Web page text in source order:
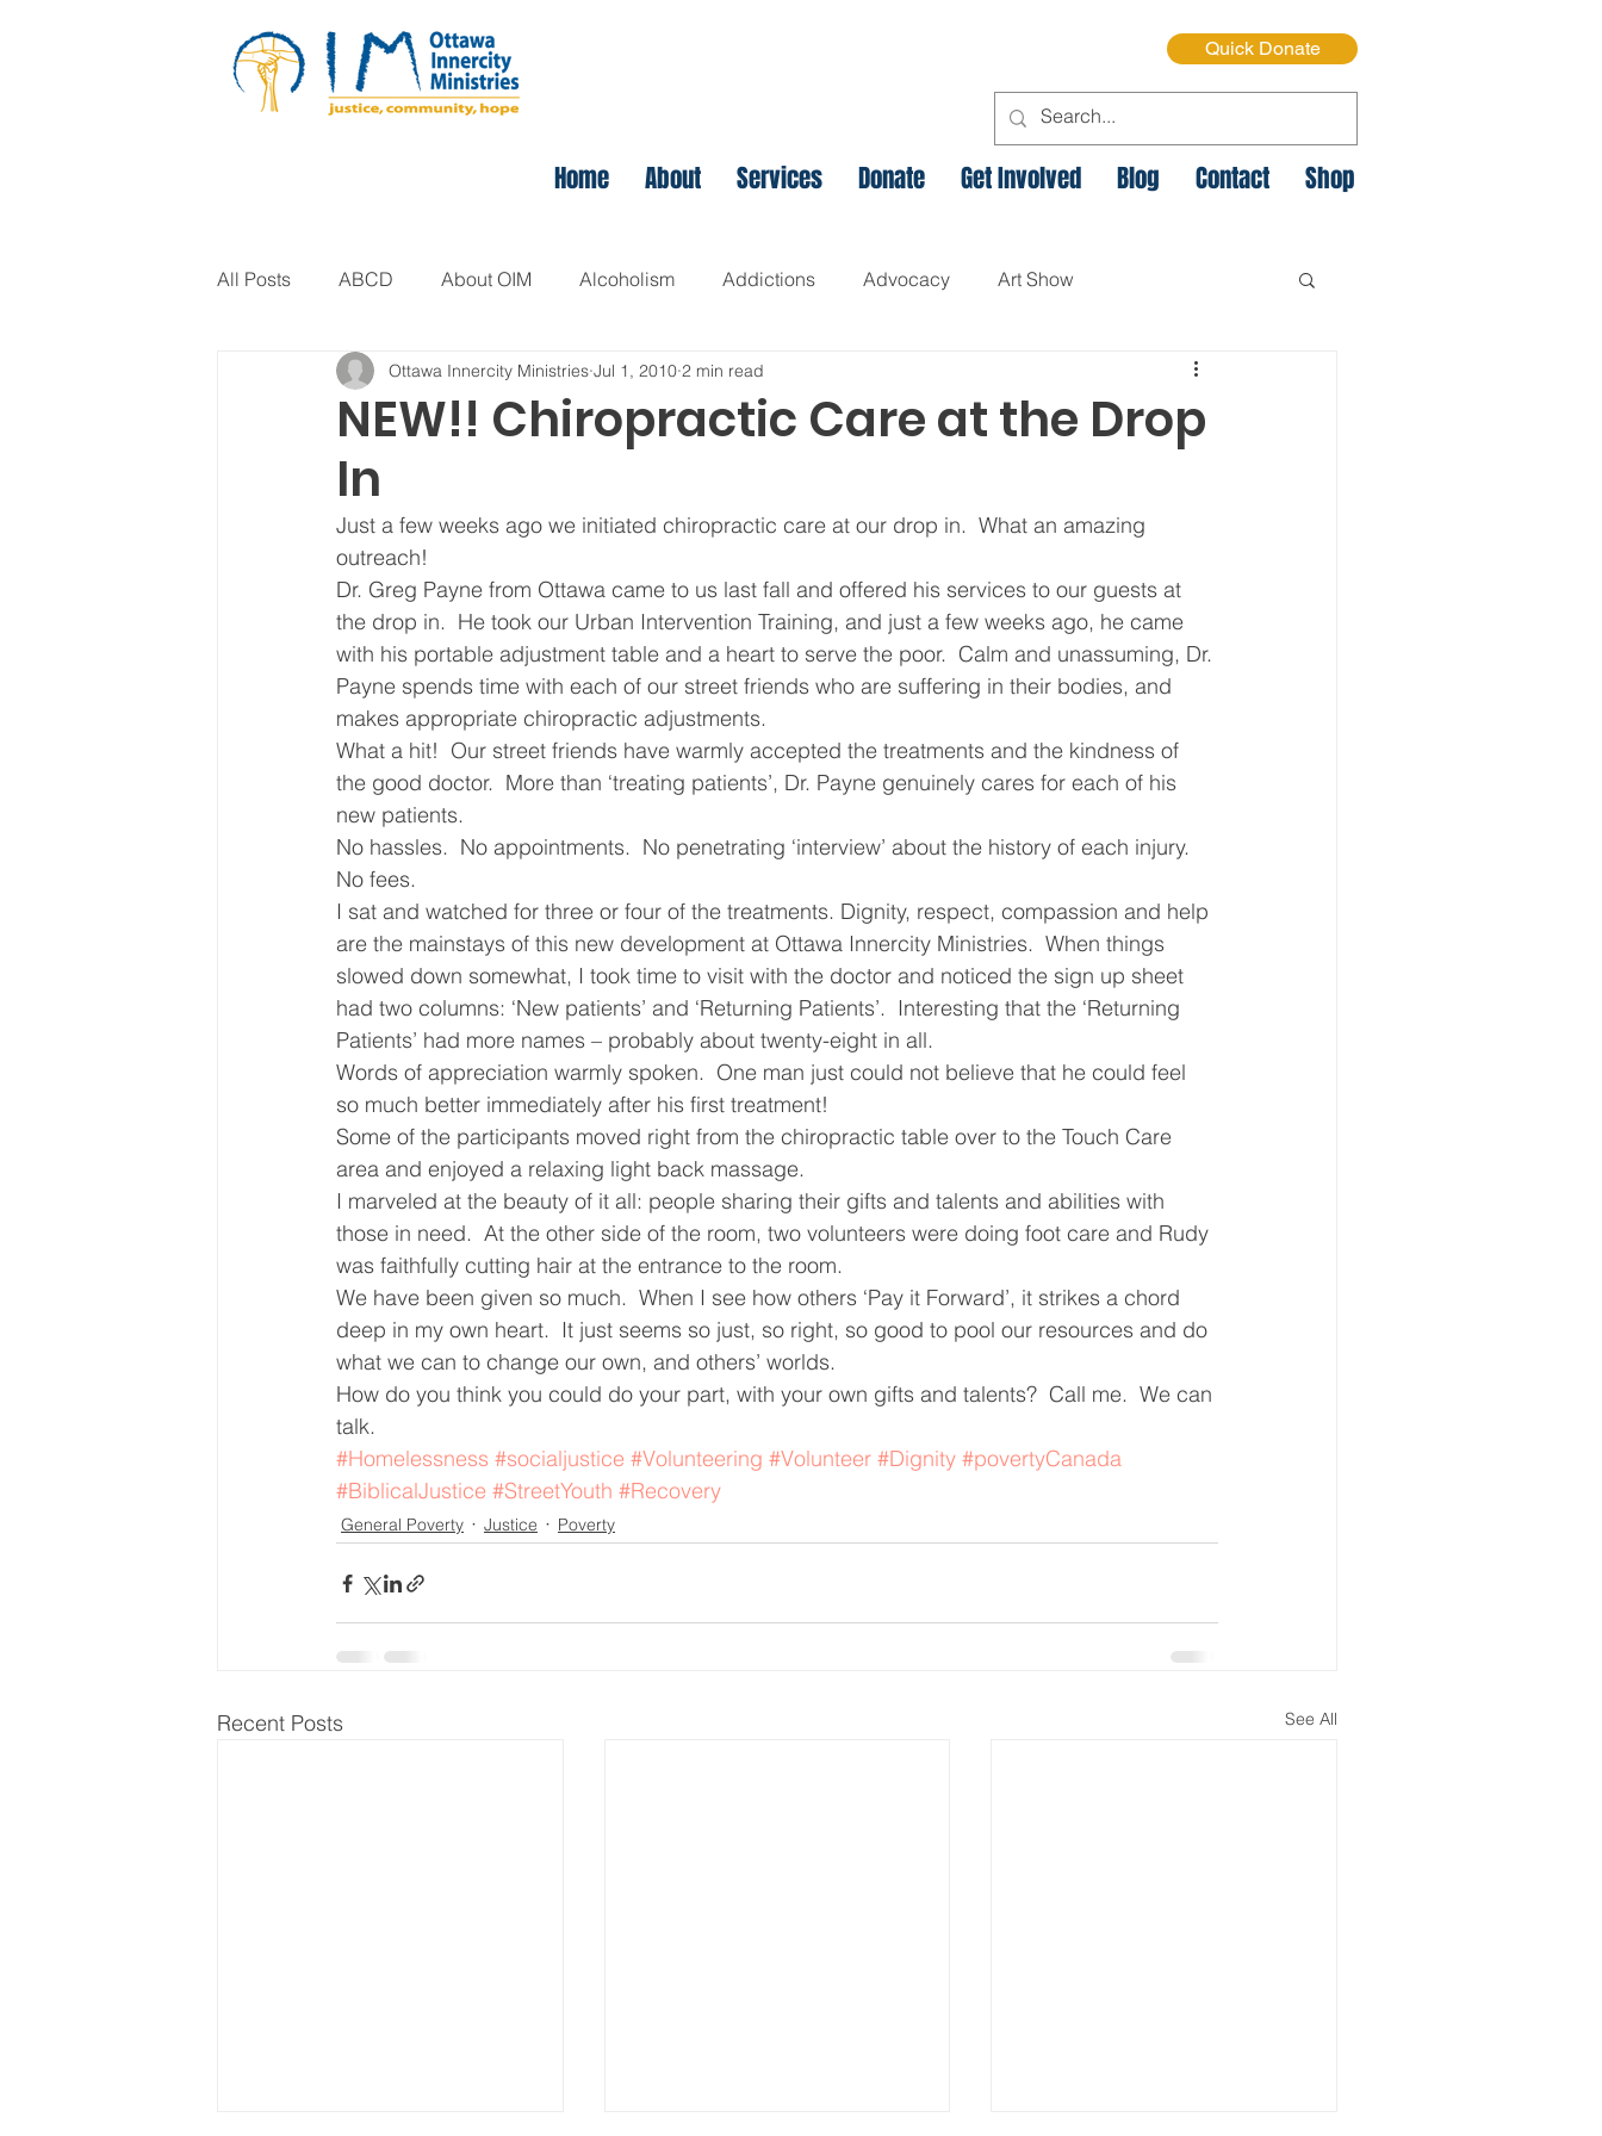
Quick Donate
Home About Services Donate Get Involved Blog Contact Shop
All Posts ABCD About OIM Alcoholism Addictions Advocacy Art Show
Artistic Expression Biblical Assets Based Community Development Breaking the Cycle of Poverty
Arts Program
Core Values Christmas Giving
Drop In Services Editorial Events Homelessness Health heARTfelt Thursdays Housing
General Poverty Housing Ontario
NEW!! Chiropractic Care at the Drop
In
Ottawa Innercity Ministries Jul 1, 2010 2 min read
Just a few weeks ago we initiated chiropractic care at our drop in.  What an amazing
outreach!
Dr. Greg Payne from Ottawa came to us last fall and offered his services to our guests at
the drop in.  He took our Urban Intervention Training, and just a few weeks ago, he came
with his portable adjustment table and a heart to serve the poor.  Calm and unassuming, Dr.
Payne spends time with each of our street friends who are suffering in their bodies, and
makes appropriate chiropractic adjustments.
What a hit!  Our street friends have warmly accepted the treatments and the kindness of
the good doctor.  More than ‘treating patients’, Dr. Payne genuinely cares for each of his
new patients.
No hassles.  No appointments.  No penetrating ‘interview’ about the history of each injury.
No fees.
I sat and watched for three or four of the treatments. Dignity, respect, compassion and help
are the mainstays of this new development at Ottawa Innercity Ministries.  When things
slowed down somewhat, I took time to visit with the doctor and noticed the sign up sheet
had two columns: ‘New patients’ and ‘Returning Patients’.  Interesting that the ‘Returning
Patients’ had more names – probably about twenty-eight in all.
Words of appreciation warmly spoken.  One man just could not believe that he could feel
so much better immediately after his first treatment!
Some of the participants moved right from the chiropractic table over to the Touch Care
area and enjoyed a relaxing light back massage.
I marveled at the beauty of it all: people sharing their gifts and talents and abilities with
those in need.  At the other side of the room, two volunteers were doing foot care and Rudy
was faithfully cutting hair at the entrance to the room.
We have been given so much.  When I see how others ‘Pay it Forward’, it strikes a chord
deep in my own heart.  It just seems so just, so right, so good to pool our resources and do
what we can to change our own, and others’ worlds.
How do you think you could do your part, with your own gifts and talents?  Call me.  We can
talk.
#Homelessness #socialjustice #Volunteering #Volunteer #Dignity #povertyCanada
#BiblicalJustice #StreetYouth #Recovery
General Poverty Justice Poverty
Recent Posts See All